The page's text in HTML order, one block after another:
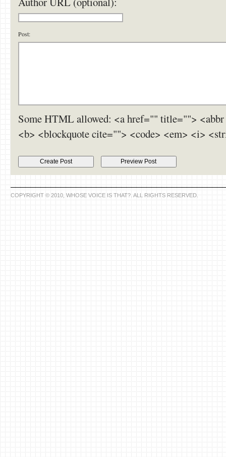
Post:
Some HTML allowed: <a href="" title="">
<b> <blockquote cite=""> <code> <em> <i>
COPYRIGHT © 2010, WHOSE VOICE IS THAT?. ALL RIGHTS RESERVED.